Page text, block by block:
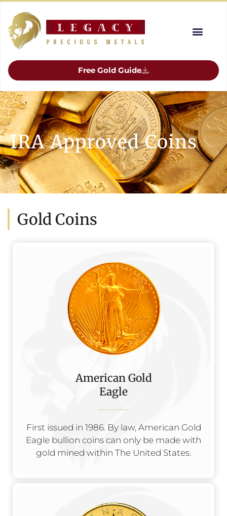
Free Gold Guide
IRA Approved Coins
Gold Coins
American Gold
Eagle
First issued in 1986. By law, American Gold
Eagle bullion coins can only be made with
gold mined within The United States.